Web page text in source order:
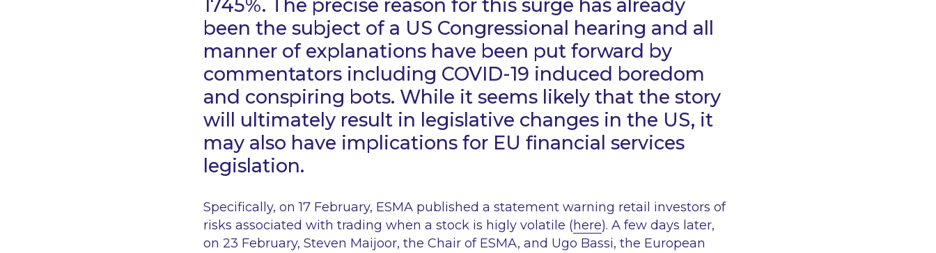
1745%. The precise reason for this surge has already
been the subject of a US Congressional hearing and all
manner of explanations have been put forward by
commentators including COVID-19 induced boredom
and conspiring bots. While it seems likely that the story
will ultimately result in legislative changes in the US, it
may also have implications for EU financial services
legislation.
Specifically, on 17 February, ESMA published a statement warning retail investors of
risks associated with trading when a stock is higly volatile (here). A few days later,
on 23 February, Steven Maijoor, the Chair of ESMA, and Ugo Bassi, the European